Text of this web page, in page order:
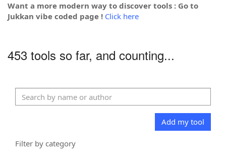
Want a more modern way to discover tools : Go to
Jukkan vibe coded page ! Click here
453 tools so far, and counting...
Add my tool
Filter by category